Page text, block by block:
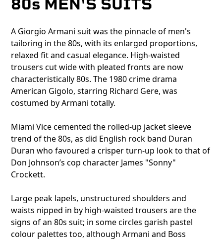
80s MEN'S SUITS
A Giorgio Armani suit was the pinnacle of men's
tailoring in the 80s, with its enlarged proportions,
relaxed fit and casual elegance. High-waisted
trousers cut wide with pleated fronts are now
characteristically 80s. The 1980 crime drama
American Gigolo, starring Richard Gere, was
costumed by Armani totally.
Miami Vice cemented the rolled-up jacket sleeve
trend of the 80s, as did English rock band Duran
Duran who favoured a crisper turn-up look to that of
Don Johnson’s cop character James "Sonny"
Crockett.
Large peak lapels, unstructured shoulders and
waists nipped in by high-waisted trousers are the
signs of an 80s suit; in some circles garish pastel
colour palettes too, although Armani and Boss